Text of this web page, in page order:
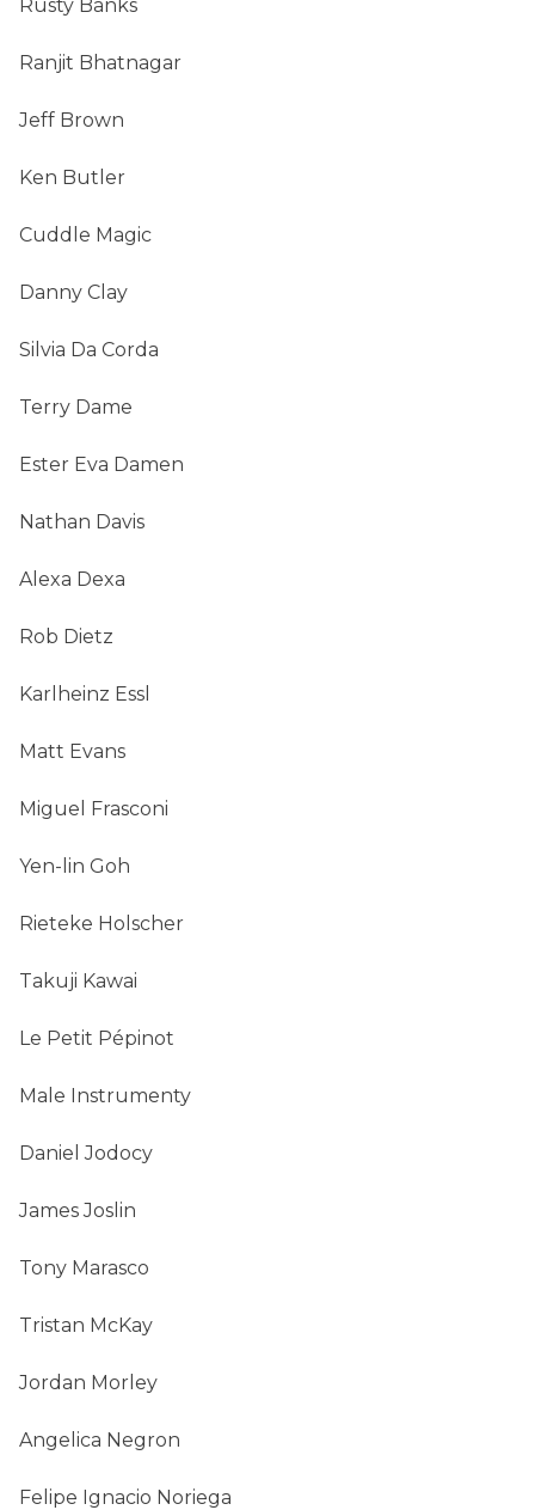
Rusty Banks
Ranjit Bhatnagar
Jeff Brown
Ken Butler
Cuddle Magic
Danny Clay
Silvia Da Corda
Terry Dame
Ester Eva Damen
Nathan Davis
Alexa Dexa
Rob Dietz
Karlheinz Essl
Matt Evans
Miguel Frasconi
Yen-lin Goh
Rieteke Holscher
Takuji Kawai
Le Petit Pépinot
Male Instrumenty
Daniel Jodocy
James Joslin
Tony Marasco
Tristan McKay
Jordan Morley
Angelica Negron
Felipe Ignacio Noriega